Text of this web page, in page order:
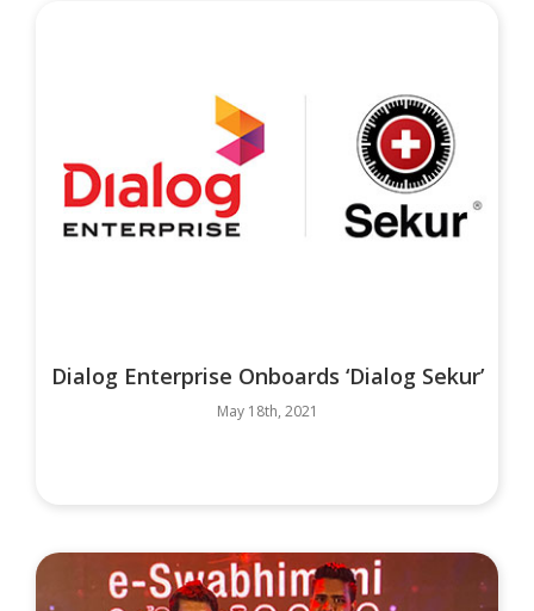
Dialog Enterprise Onboards ‘Dialog Sekur’
May 18th, 2021